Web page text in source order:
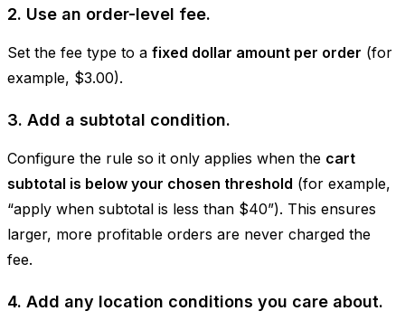
2. Use an order-level fee.
Set the fee type to a fixed dollar amount per order (for
example, $3.00).
3. Add a subtotal condition.
Configure the rule so it only applies when the cart
subtotal is below your chosen threshold (for example,
“apply when subtotal is less than $40”). This ensures
larger, more profitable orders are never charged the
fee.
4. Add any location conditions you care about.